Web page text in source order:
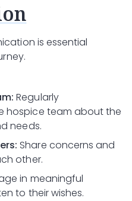
is essential
Regularly
hospice team about the
needs.
Share concerns and
other.
in meaningful
to their wishes.